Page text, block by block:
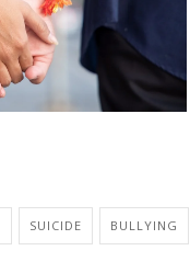
SUICIDE BULLYING